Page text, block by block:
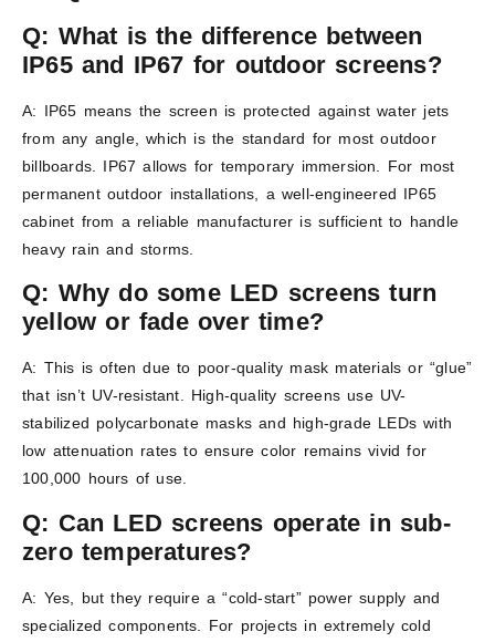
Q: What is the difference between
IP65 and IP67 for outdoor screens?
A: IP65 means the screen is protected against water jets
from any angle, which is the standard for most outdoor
billboards. IP67 allows for temporary immersion. For most
permanent outdoor installations, a well-engineered IP65
cabinet from a reliable manufacturer is sufficient to handle
heavy rain and storms.
Q: Why do some LED screens turn
yellow or fade over time?
A: This is often due to poor-quality mask materials or “glue”
that isn’t UV-resistant. High-quality screens use UV-
stabilized polycarbonate masks and high-grade LEDs with
low attenuation rates to ensure color remains vivid for
100,000 hours of use.
Q: Can LED screens operate in sub-
zero temperatures?
A: Yes, but they require a “cold-start” power supply and
specialized components. For projects in extremely cold